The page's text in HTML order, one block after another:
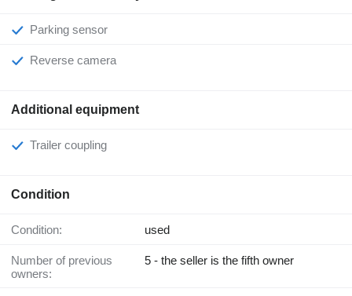
Parking sensor
Reverse camera
Additional equipment
Trailer coupling
Condition
Condition: used
Number of previous
owners:
5 - the seller is the fifth owner